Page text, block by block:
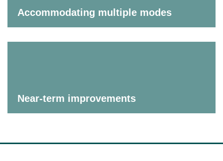
Accommodating multiple modes
Near-term improvements